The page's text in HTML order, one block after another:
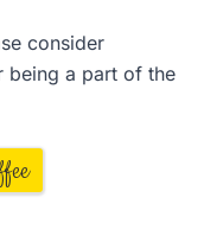
consider
being a part of the